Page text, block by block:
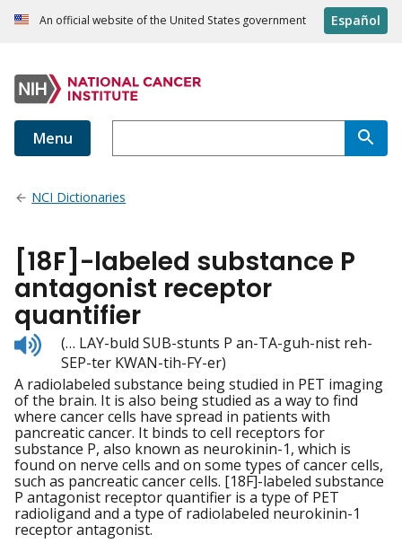
An official website of the United States government Español
Menu
NCI Dictionaries
[18F]-labeled substance P
antagonist receptor
quantifier
Listen
to
pronunciation
(… LAY-buld SUB-stunts P an-TA-guh-nist reh-
SEP-ter KWAN-tih-FY-er)
A radiolabeled substance being studied in PET imaging
of the brain. It is also being studied as a way to find
where cancer cells have spread in patients with
pancreatic cancer. It binds to cell receptors for
substance P, also known as neurokinin-1, which is
found on nerve cells and on some types of cancer cells,
such as pancreatic cancer cells. [18F]-labeled substance
P antagonist receptor quantifier is a type of PET
radioligand and a type of radiolabeled neurokinin-1
receptor antagonist.